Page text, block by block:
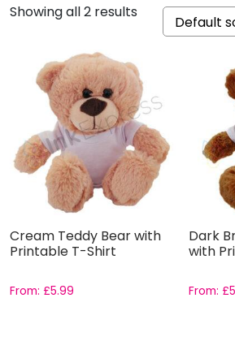
Showing all 2 results
Cream Teddy Bear with
Printable T-Shirt
From: £5.99
Dark
with
From:£